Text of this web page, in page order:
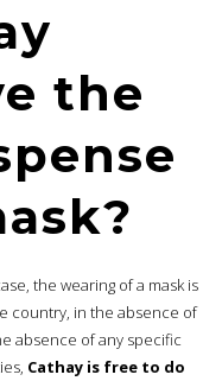
the
the wearing of a mask is
country, in the absence of
absence of any specific
Cathay is free to do